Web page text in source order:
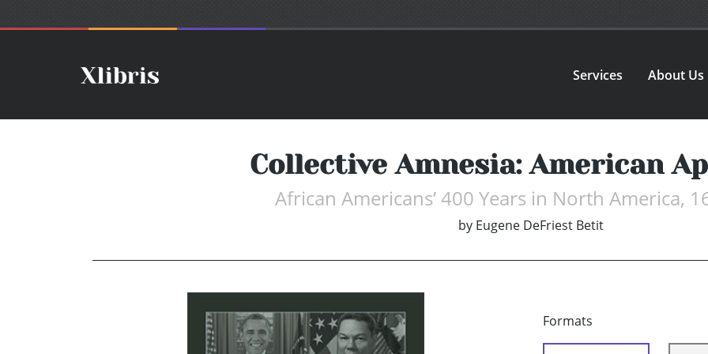
Services About Us
Collective Amnesia: American
African Americans’ 400 Years in North America,
by Eugene DeFriest Betit
Formats